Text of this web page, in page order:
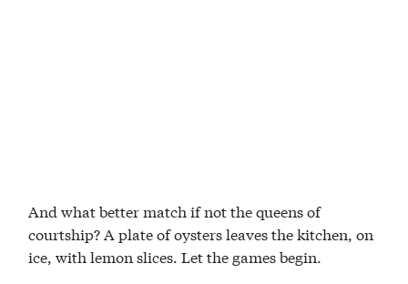
And what better match if not the queens of
courtship? A plate of oysters leaves the kitchen, on
ice, with lemon slices. Let the games begin.